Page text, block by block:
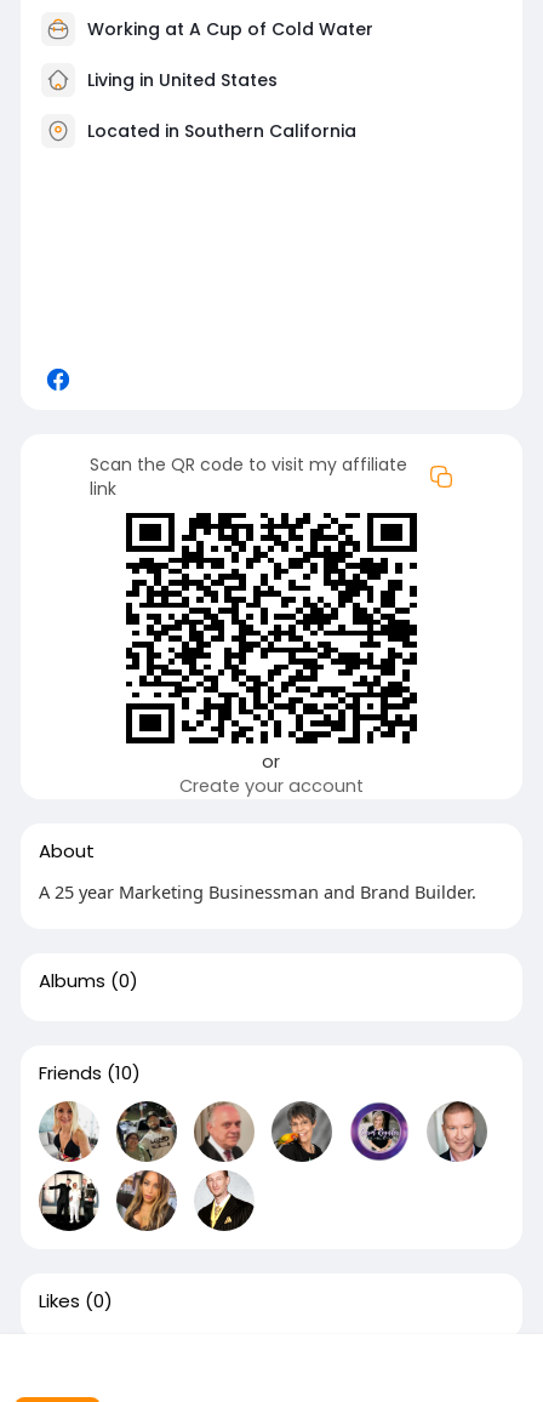
Working at A Cup of Cold Water
Living in United States
Located in Southern California
Scan the QR code to visit my affiliate
link
or
Create your account
About
A 25 year Marketing Businessman and Brand Builder.
Albums (0)
Friends (10)
Likes (0)